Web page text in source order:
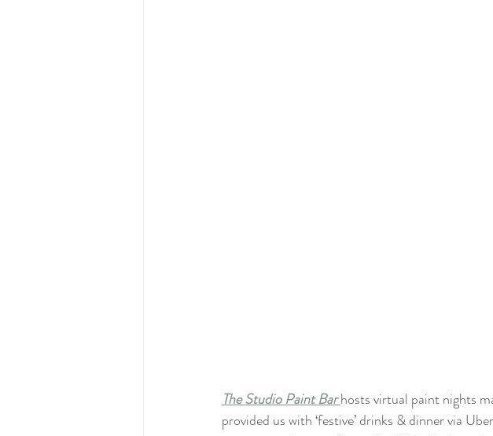
The Studio Paint Bar hosts virtual paint nights
provided us with ‘festive’ drinks & dinner via